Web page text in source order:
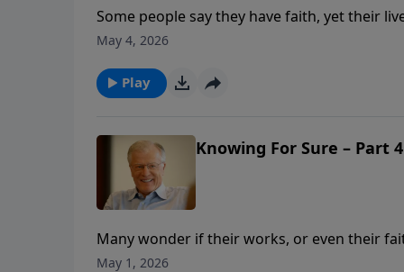
Some people say they have faith, yet their
willing to take risks. In this message from
May 4, 2026
Play
Knowing For Sure – Part
Many wonder if their works, or even their
woman’s crisis of doubt that reveals the
May 1, 2026